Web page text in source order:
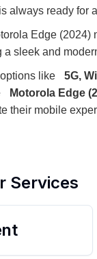
always ready for
Edge (2024)
sleek and
like 5G,
Motorola Edge
their mobile
Services